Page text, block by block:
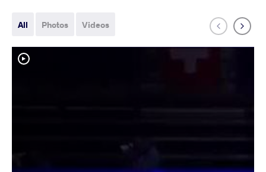
All Photos Videos